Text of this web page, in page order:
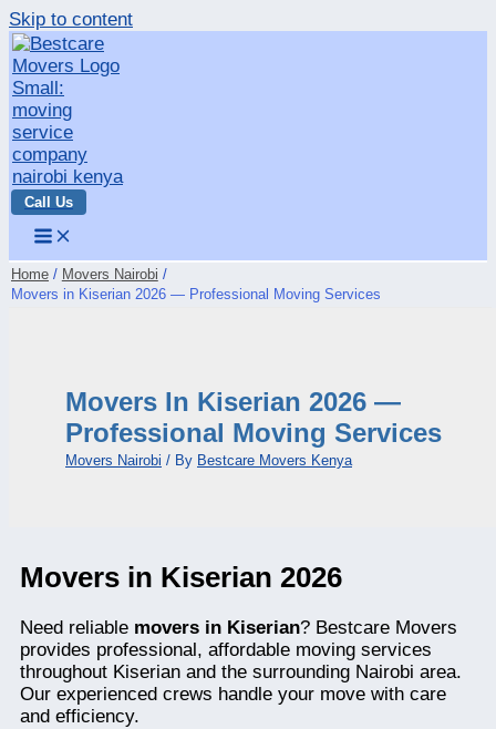
Skip to content
Call Us
Home
Movers Nairobi
Movers in Kiserian 2026 — Professional Moving Services
Movers In Kiserian 2026 —
Professional Moving Services
Movers Nairobi / By Bestcare Movers Kenya
Movers in Kiserian 2026
Need reliable movers in Kiserian? Bestcare Movers
provides professional, affordable moving services
throughout Kiserian and the surrounding Nairobi area.
Our experienced crews handle your move with care
and efficiency.